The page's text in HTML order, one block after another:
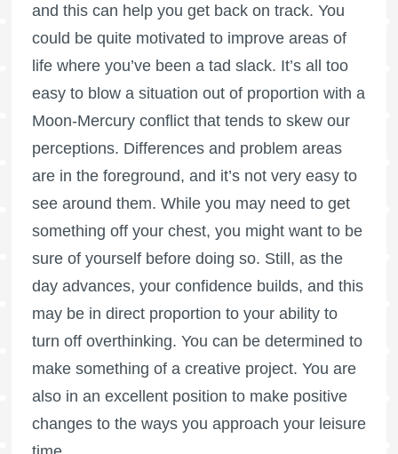
and this can help you get back on track. You
could be quite motivated to improve areas of
life where you’ve been a tad slack. It’s all too
easy to blow a situation out of proportion with a
Moon-Mercury conflict that tends to skew our
perceptions. Differences and problem areas
are in the foreground, and it’s not very easy to
see around them. While you may need to get
something off your chest, you might want to be
sure of yourself before doing so. Still, as the
day advances, your confidence builds, and this
may be in direct proportion to your ability to
turn off overthinking. You can be determined to
make something of a creative project. You are
also in an excellent position to make positive
changes to the ways you approach your leisure